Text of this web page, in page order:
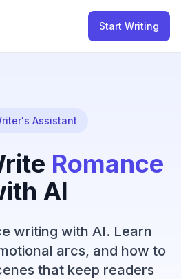
Start Writing
Assistant
Romance
AI
writing with AI. Learn
arcs, and how to
that keep readers